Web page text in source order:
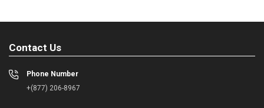
Contact Us
Phone Number
+(877) 206-8967